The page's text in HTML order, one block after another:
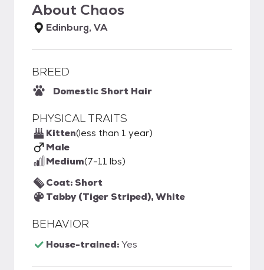
About Chaos
Edinburg, VA
BREED
Domestic Short Hair
PHYSICAL TRAITS
Kitten(less than 1 year)
Male
Medium(7-11 lbs)
Coat: Short
Tabby (Tiger Striped), White
BEHAVIOR
House-trained:Yes